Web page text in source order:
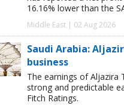
16.16% lower than the
Middle East | 02 Aug 2026
Saudi Arabia:
business
The earnings of Aljazira
strong and predictable
Fitch Ratings.